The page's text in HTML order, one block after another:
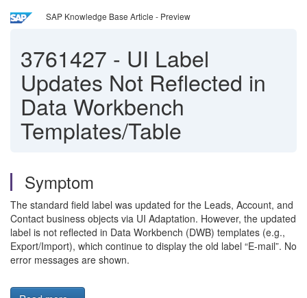
SAP Knowledge Base Article - Preview
3761427 - UI Label
Updates Not Reflected in
Data Workbench
Templates/Table
Symptom
The standard field label was updated for the Leads, Account, and
Contact business objects via UI Adaptation. However, the updated
label is not reflected in Data Workbench (DWB) templates (e.g.,
Export/Import), which continue to display the old label “E-mail”. No
error messages are shown.